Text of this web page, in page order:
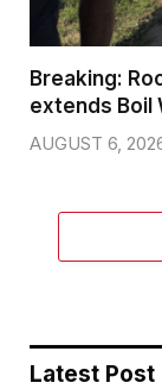
Breaking:
extends Boil
AUGUST 6,
Latest Post